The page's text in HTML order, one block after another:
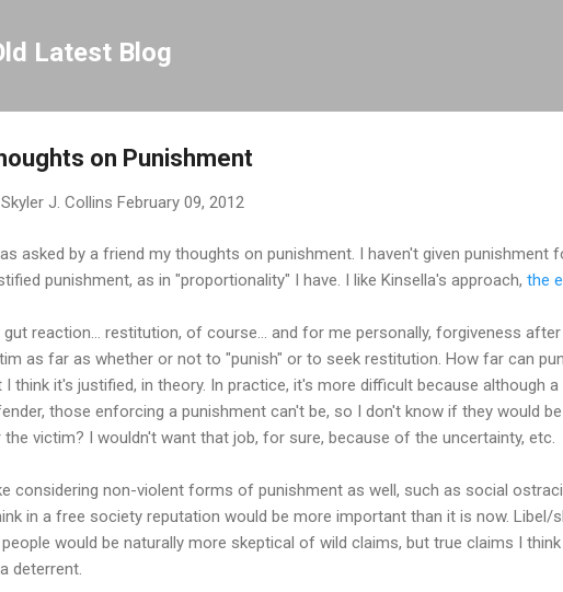
Latest Blog
on Punishment
Skyler J. Collins February 09, 2012
asked by a friend my thoughts on punishment. I haven't given punishment
punishment, as in "proportionality" I have. I like Kinsella's approach, the
gut reaction... restitution, of course... and for me personally, forgiveness
as far as whether or not to "punish" or to seek restitution. How far can
I think it's justified, in theory. In practice, it's more difficult because although
those enforcing a punishment can't be, so I don't know if they would
victim? I wouldn't want that job, for sure, because of the uncertainty, etc.
considering non-violent forms of punishment as well, such as social
in a free society reputation would be more important than it is now. Libel/
would be naturally more skeptical of wild claims, but true claims I
deterrent.